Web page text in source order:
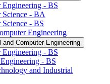
Engineering -​ BS
Science -​ BA
Science -​ BS
Engineering
and Computer Engineering
Engineering -​ BS
-​ BS
and Industrial